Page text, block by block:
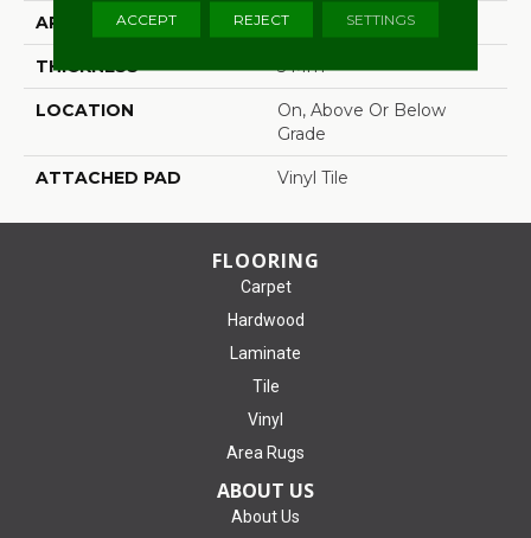
APPLICATION Residential
THICKNESS 5 Mm
LOCATION
On, Above Or Below
Grade
ATTACHED PAD Vinyl Tile
FLOORING
Carpet
Hardwood
Laminate
Tile
Vinyl
Area Rugs
ABOUT US
About Us
ACCEPT REJECT SETTINGS